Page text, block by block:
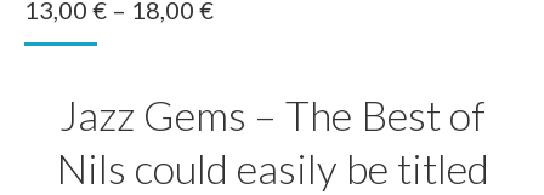
13,00 € – 18,00 €Price
through
18,00 €
Jazz Gems – The Best of
Nils could easily be titled